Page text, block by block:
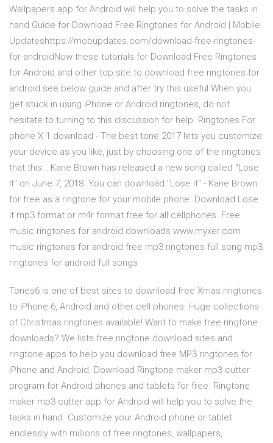
Wallpapers app for Android will help you to solve the tasks in
hand.Guide for Download Free Ringtones for Android | Mobile
Updateshttps://mobupdates.com/download-free-ringtones-
for-androidNow these tutorials for Download Free Ringtones
for Android and other top site to download free ringtones for
android see below guide and after try this useful When you
get stuck in using iPhone or Android ringtones, do not
hesitate to turning to this discussion for help. Ringtones For
phone X 1 download - The best tone 2017 lets you customize
your device as you like, just by choosing one of the ringtones
that this… Kane Brown has released a new song called "Lose
It" on June 7, 2018. You can download "Lose it" - Kane Brown
for free as a ringtone for your mobile phone. Download Lose
it mp3 format or m4r format free for all cellphones. Free
music ringtones for android downloads www.myxer.com
music ringtones for android free mp3 ringtones full song mp3
ringtones for android full songs
Tones6 is one of best sites to download free Xmas ringtones
to iPhone 6, Android and other cell phones. Huge collections
of Christmas ringtones available! Want to make free ringtone
downloads? We lists free ringtone download sites and
ringtone apps to help you download free MP3 ringtones for
iPhone and Android. Download Ringtone maker mp3 cutter
program for Android phones and tablets for free. Ringtone
maker mp3 cutter app for Android will help you to solve the
tasks in hand. Customize your Android phone or tablet
endlessly with millions of free ringtones, wallpapers,